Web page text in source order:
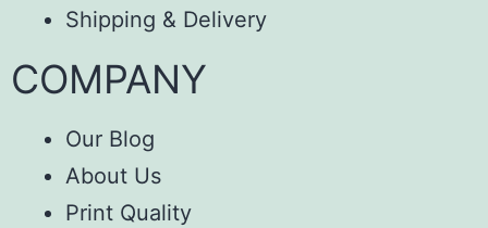
Shipping & Delivery
COMPANY
Our Blog
About Us
Print Quality